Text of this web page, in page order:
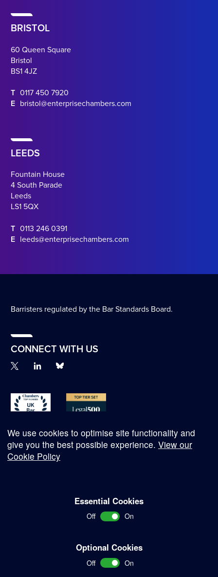
BRISTOL
60 Queen Square
Bristol
BS1 4JZ
T 0117 450 7920
E bristol@enterprisechambers.com
LEEDS
Fountain House
4 South Parade
Leeds
LS1 5QX
T 0113 246 0391
E leeds@enterprisechambers.com
Barristers regulated by the Bar Standards Board.
CONNECT WITH US
We use cookies to optimise site functionality and
give you the best possible experience. View our
Cookie Policy
Essential Cookies
Off On
Optional Cookies
Off On